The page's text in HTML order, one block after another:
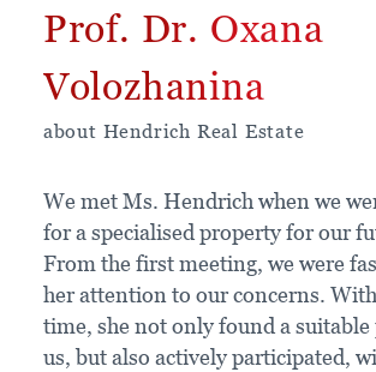
Prof. Dr. Oxana
Volozhanina
about Hendrich Real Estate
We met Ms. Hendrich when we
for a specialised property for our
From the first meeting, we were
her attention to our concerns.
time, she not only found a
us, but also actively participated,